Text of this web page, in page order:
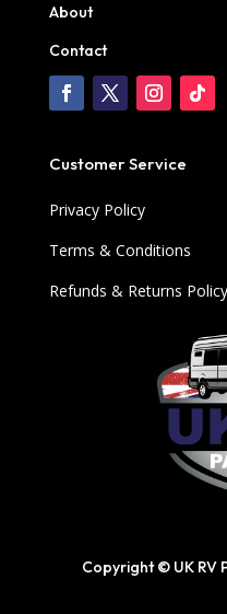
About
Contact
Customer Service
Privacy Policy
Terms & Conditions
Refunds & Returns Policy
Copyright © UK RV